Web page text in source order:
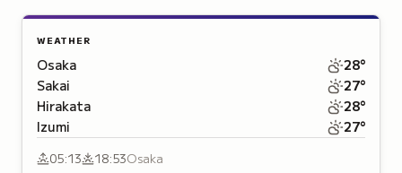
rooftop garden.
WEATHER
Osaka 28°
Sakai
27°
Hirakata
28°
Izumi
27°
05:13 18:53Osaka